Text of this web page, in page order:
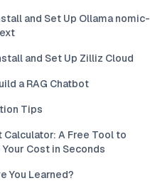
and Set Up Ollama nomic-
and Set Up Zilliz Cloud
a RAG Chatbot
Tips
Calculator: A Free Tool to
Cost in Seconds
You Learned?